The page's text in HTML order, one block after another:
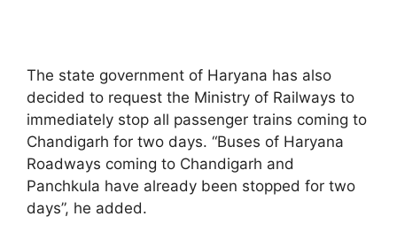
The state government of Haryana has also
decided to request the Ministry of Railways to
immediately stop all passenger trains coming to
Chandigarh for two days. “Buses of Haryana
Roadways coming to Chandigarh and
Panchkula have already been stopped for two
days”, he added.